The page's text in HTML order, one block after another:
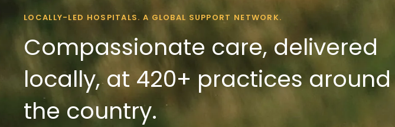
LOCALLY-LED HOSPITALS. A GLOBAL SUPPORT NETWORK.
Compassionate care, delivered
locally, at 420+ practices around
the country.